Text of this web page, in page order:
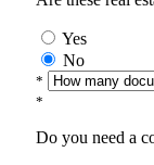
Yes
No
*
*
Do you need a